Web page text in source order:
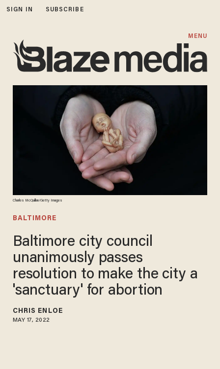
SIGN IN SUBSCRIBE
MENU
Charles McQuillan/Getty Images
BALTIMORE
Baltimore city council
unanimously passes
resolution to make the city a
'sanctuary' for abortion
CHRIS ENLOE
MAY 17, 2022